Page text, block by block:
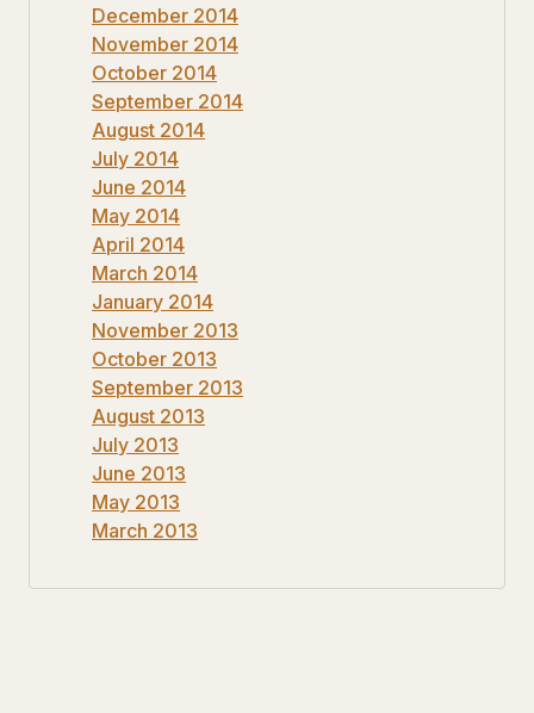
December 2014
November 2014
October 2014
September 2014
August 2014
July 2014
June 2014
May 2014
April 2014
March 2014
January 2014
November 2013
October 2013
September 2013
August 2013
July 2013
June 2013
May 2013
March 2013